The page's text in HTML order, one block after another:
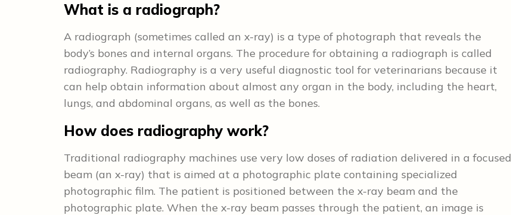
What is a radiograph?
A radiograph (sometimes called an x-ray) is a type of photograph that reveals the
body’s bones and internal organs. The procedure for obtaining a radiograph is called
radiography. Radiography is a very useful diagnostic tool for veterinarians because it
can help obtain information about almost any organ in the body, including the heart,
lungs, and abdominal organs, as well as the bones.
How does radiography work?
Traditional radiography machines use very low doses of radiation delivered in a focused
beam (an x-ray) that is aimed at a photographic plate containing specialized
photographic film. The patient is positioned between the x-ray beam and the
photographic plate. When the x-ray beam passes through the patient, an image is